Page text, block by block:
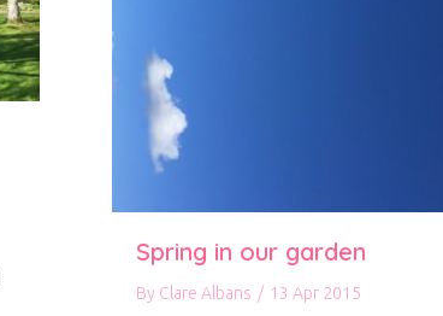
Spring in our garden
By Clare Albans / 13 Apr 2015